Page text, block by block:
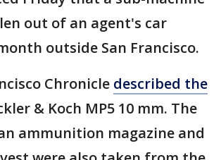
out of an agent's car
outside San Francisco.
Chronicle described the
& Koch MP5 10 mm. The
ammunition magazine and